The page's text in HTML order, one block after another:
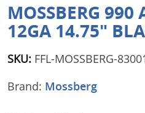
MOSSBERG 990
12GA 14.75"
SKU: FFL-MOSSBERG-
Brand: Mossberg